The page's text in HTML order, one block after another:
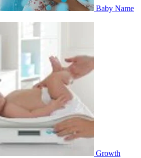
Baby Name
Growth